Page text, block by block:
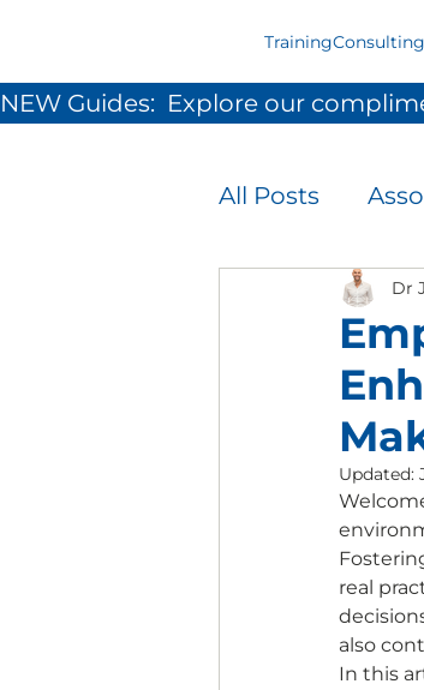
TrainingConsulting
All Posts
Infection
Patient
Team
Dr
Updated:
real
also
In this
NEW Guides:  Explore our